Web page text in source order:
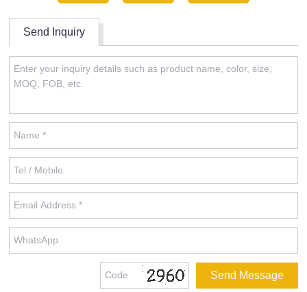
Send Inquiry